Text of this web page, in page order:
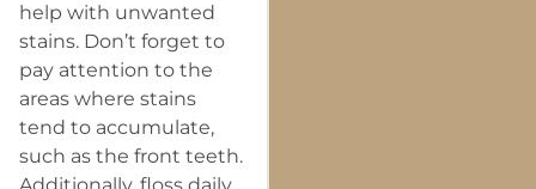
help with unwanted
stains. Don’t forget to
pay attention to the
areas where stains
tend to accumulate,
such as the front teeth.